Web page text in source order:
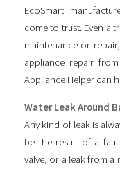
EcoSmart
come to trust. Even a
maintenance or
appliance repair
Appliance Helper can
Water Leak Around
Any kind of leak is
be the result of a
valve, or a leak from